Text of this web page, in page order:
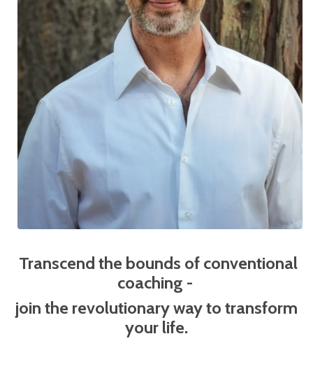
Transcend the bounds of conventional
coaching -
join the revolutionary way to transform
your life.